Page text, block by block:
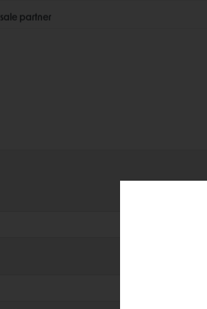
partner
retailers across the U.S.
with unbeatable distributor pricing.